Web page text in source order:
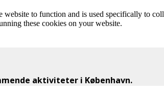
to function and is used specifically to
these cookies on your website.
aktiviteter i København.